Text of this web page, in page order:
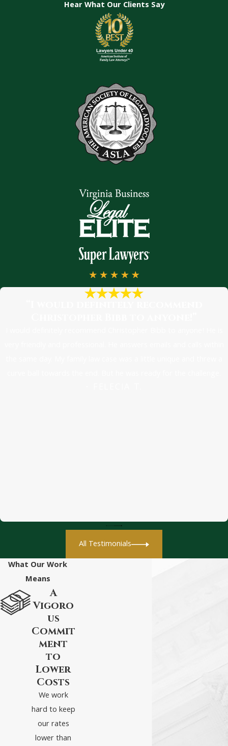
Hear What Our Clients Say
All Testimonials
What Our Work
Means
A
Vigoro
us
Commit
ment
to
Lower
Costs
We work
hard to keep
our rates
lower than